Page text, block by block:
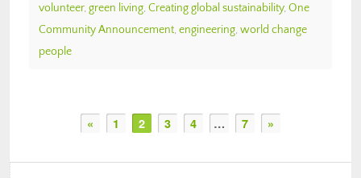
volunteer, green living, Creating global sustainability, One
Community Announcement, engineering, world change
people
« 1 2 3 4 … 7 »